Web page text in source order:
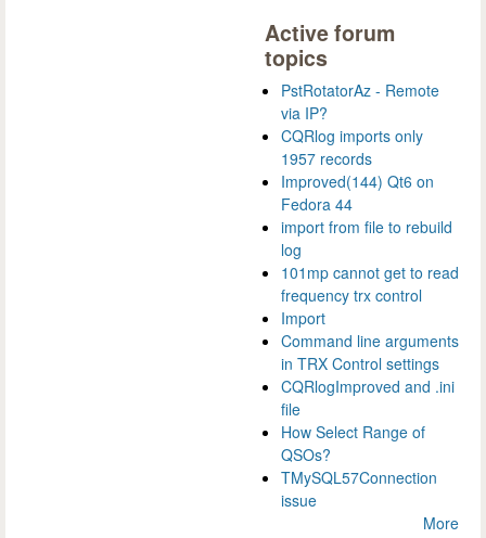
Active forum
topics
PstRotatorAz - Remote
via IP?
CQRlog imports only
1957 records
Improved(144) Qt6 on
Fedora 44
import from file to rebuild
log
101mp cannot get to read
frequency trx control
Import
Command line arguments
in TRX Control settings
CQRlogImproved and .ini
file
How Select Range of
QSOs?
TMySQL57Connection
issue
More